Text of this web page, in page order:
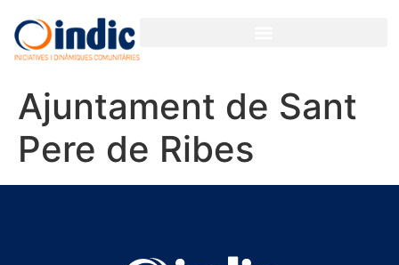
Ajuntament de Sant
Pere de Ribes